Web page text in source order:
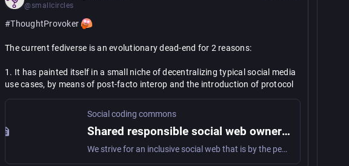
@smallcircles
#ThoughtProvoker
The current fediverse is an evolutionary dead-end for 2 reasons:
1. It has painted itself in a small niche of decentralizing typical social media
use cases, by means of post-facto interop and the introduction of protocol
2. Lacking a proper grassroots standardization process, and with the
primary mechanism for fediverse extension being only post-facto
interoperability, there is no way out.
Social coding commons
Shared responsible social web ownership
We strive for an inclusive social web that is by the people and for the people. But how do we guarantee equity and shared ownership?